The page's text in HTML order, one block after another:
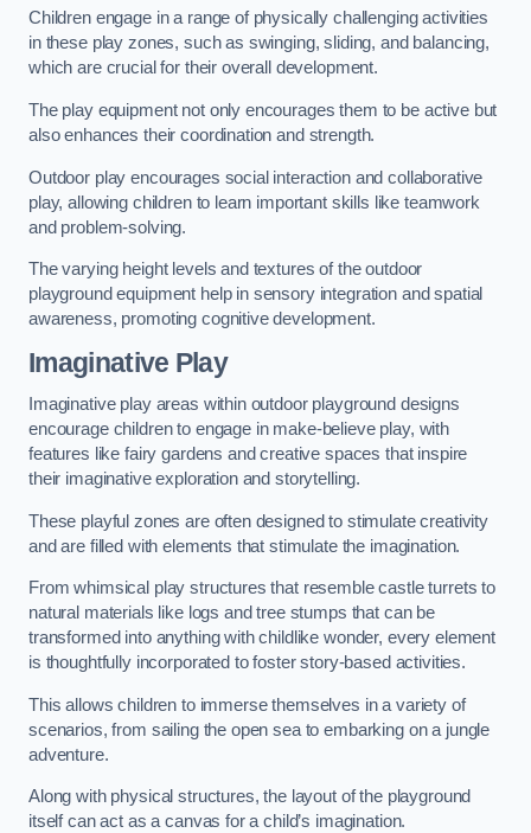
Children engage in a range of physically challenging activities
in these play zones, such as swinging, sliding, and balancing,
which are crucial for their overall development.
The play equipment not only encourages them to be active but
also enhances their coordination and strength.
Outdoor play encourages social interaction and collaborative
play, allowing children to learn important skills like teamwork
and problem-solving.
The varying height levels and textures of the outdoor
playground equipment help in sensory integration and spatial
awareness, promoting cognitive development.
Imaginative Play
Imaginative play areas within outdoor playground designs
encourage children to engage in make-believe play, with
features like fairy gardens and creative spaces that inspire
their imaginative exploration and storytelling.
These playful zones are often designed to stimulate creativity
and are filled with elements that stimulate the imagination.
From whimsical play structures that resemble castle turrets to
natural materials like logs and tree stumps that can be
transformed into anything with childlike wonder, every element
is thoughtfully incorporated to foster story-based activities.
This allows children to immerse themselves in a variety of
scenarios, from sailing the open sea to embarking on a jungle
adventure.
Along with physical structures, the layout of the playground
itself can act as a canvas for a child’s imagination.